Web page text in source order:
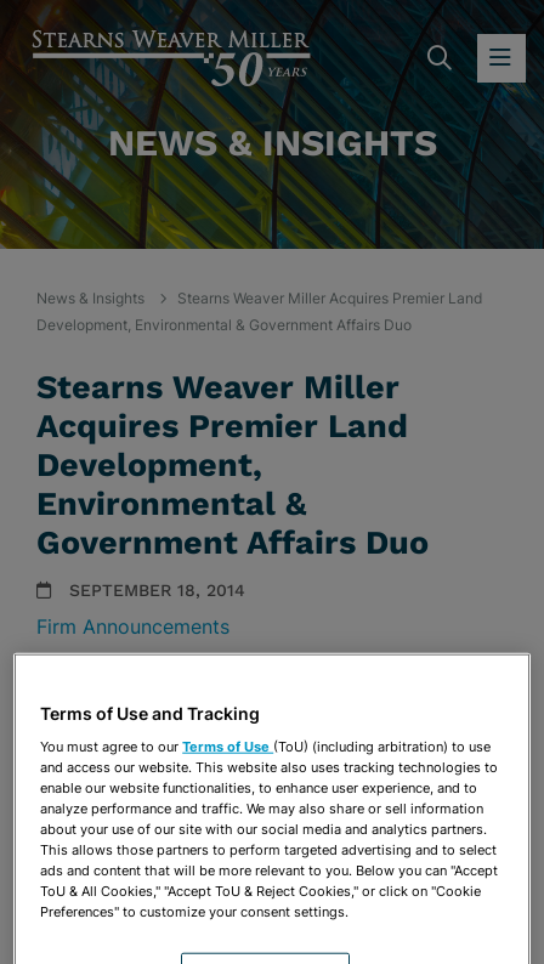
NEWS & INSIGHTS
News & Insights
Stearns Weaver Miller Acquires Premier Land
Development, Environmental & Government Affairs Duo
Stearns Weaver Miller
Acquires Premier Land
Development,
Environmental &
Government Affairs Duo
SEPTEMBER 18, 2014
Firm Announcements
Download PDF
Share OPEN SHARING OPTIONS
Download PDF
Terms of Use and Tracking
You must agree to ourTerms of Use (ToU) (including arbitration) to use
and access our website. This website also uses tracking technologies to
enable our website functionalities, to enhance user experience, and to
analyze performance and traffic. We may also share or sell information
about your use of our site with our social media and analytics partners.
This allows those partners to perform targeted advertising and to select
ads and content that will be more relevant to you. Below you can "Accept
ToU & All Cookies," "Accept ToU & Reject Cookies," or click on "Cookie
Preferences" to customize your consent settings.